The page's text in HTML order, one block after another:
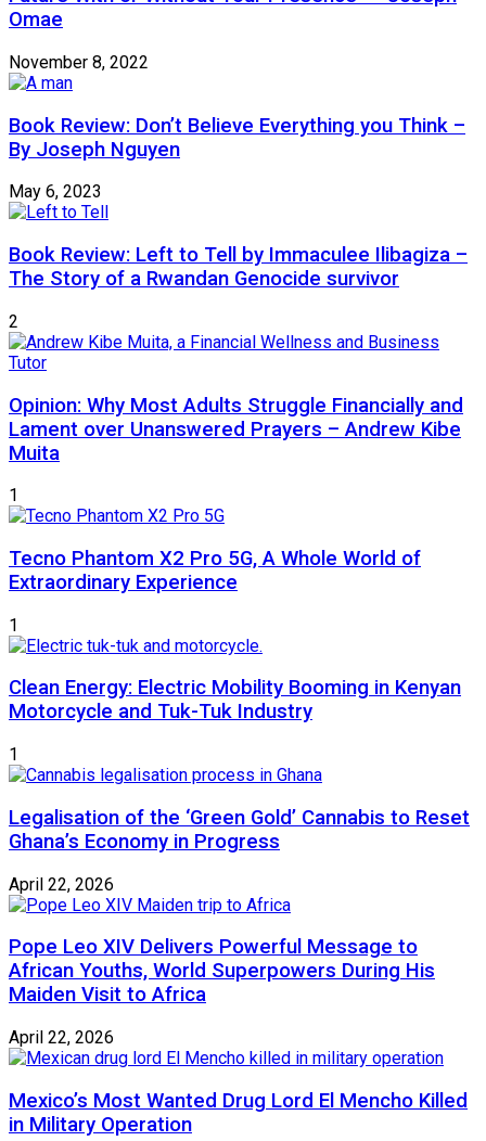
Omae
November 8, 2022
Book Review: Don’t Believe Everything you Think –
By Joseph Nguyen
May 6, 2023
Book Review: Left to Tell by Immaculee Ilibagiza –
The Story of a Rwandan Genocide survivor
2
Opinion: Why Most Adults Struggle Financially and
Lament over Unanswered Prayers – Andrew Kibe
Muita
1
Tecno Phantom X2 Pro 5G, A Whole World of
Extraordinary Experience
1
Clean Energy: Electric Mobility Booming in Kenyan
Motorcycle and Tuk-Tuk Industry
1
Legalisation of the ‘Green Gold’ Cannabis to Reset
Ghana’s Economy in Progress
April 22, 2026
Pope Leo XIV Delivers Powerful Message to
African Youths, World Superpowers During His
Maiden Visit to Africa
April 22, 2026
Mexico’s Most Wanted Drug Lord El Mencho Killed
in Military Operation